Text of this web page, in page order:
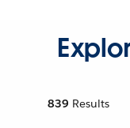
839 Results